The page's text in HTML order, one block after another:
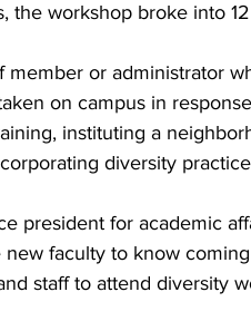
the workshop broke into
member or administrator
on campus in
instituting a
diversity
president for academic
faculty to know
staff to attend diversity